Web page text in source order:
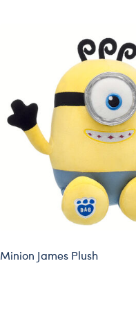
Minion James Plush